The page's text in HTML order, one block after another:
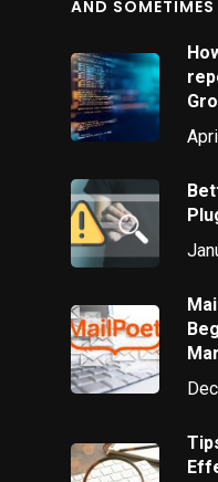
AND SOMETIMES